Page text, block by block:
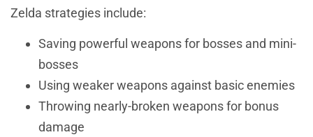
Zelda strategies include:
Saving powerful weapons for bosses and mini-
bosses
Using weaker weapons against basic enemies
Throwing nearly-broken weapons for bonus
damage